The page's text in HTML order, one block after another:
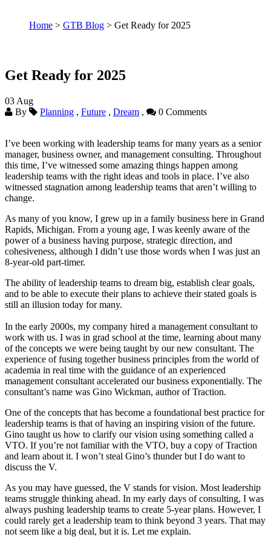
Home > GTB Blog > Get Ready for 2025
Get Ready for 2025
03 Aug
By
Planning , Future , Dream , 0 Comments
I’ve been working with leadership teams for many years as a senior
manager, business owner, and management consulting. Throughout
this time, I’ve witnessed some amazing things happen among
leadership teams with the right ideas and tools in place. I’ve also
witnessed stagnation among leadership teams that aren’t willing to
change.
As many of you know, I grew up in a family business here in Grand
Rapids, Michigan. From a young age, I was keenly aware of the
power of a business having purpose, strategic direction, and
cohesiveness, although I didn’t use those words when I was just an
8-year-old part-timer.
The ability of leadership teams to dream big, establish clear goals,
and to be able to execute their plans to achieve their stated goals is
still an illusion today for many.
In the early 2000s, my company hired a management consultant to
work with us. I was in grad school at the time, learning about many
of the concepts we were being taught by our new consultant. The
experience of fusing together business principles from the world of
academia in real time with the guidance of an experienced
management consultant accelerated our business exponentially. The
consultant’s name was Gino Wickman, author of Traction.
One of the concepts that has become a foundational best practice for
leadership teams is that of having an inspiring vision of the future.
Gino taught us how to clarify our vision using something called a
VTO. If you’re not familiar with the VTO, buy a copy of Traction
and learn about it. I won’t steal Gino’s thunder but I do want to
discuss the V.
As you may have guessed, the V stands for vision. Most leadership
teams struggle thinking ahead. In my early days of consulting, I was
always pushing leadership teams to create 5-year plans. However, I
could rarely get a leadership team to think beyond 3 years. That may
not seem like a big deal, but it is. Let me explain.